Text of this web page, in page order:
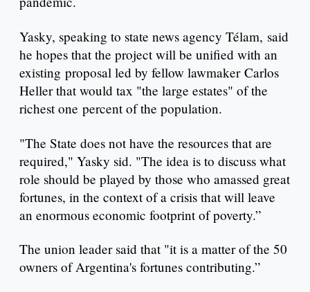
Yasky, speaking to state news agency Télam, said
he hopes that the project will be unified with an
existing proposal led by fellow lawmaker Carlos
Heller that would tax "the large estates" of the
richest one percent of the population.
"The State does not have the resources that are
required," Yasky sid. "The idea is to discuss what
role should be played by those who amassed great
fortunes, in the context of a crisis that will leave
an enormous economic footprint of poverty.”
The union leader said that "it is a matter of the 50
owners of Argentina's fortunes contributing.”